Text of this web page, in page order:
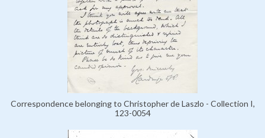
Correspondence belonging to Christopher de Laszlo - Collection I,
123-0054